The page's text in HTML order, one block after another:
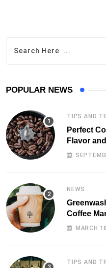
POPULAR NEWS
TIPS AND
Perfect
Flavor
NEWS
Coffee
MARCH
TIPS AND